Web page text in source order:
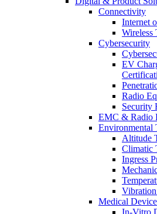
Connectivity
Internet
Wireless
Cybersecurity
EV
Radio
Security
EMC & Radio
Environmental
Altitude
Climatic
Ingress
Medical
In-Vitro